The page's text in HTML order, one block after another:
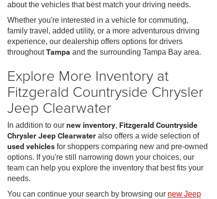
about the vehicles that best match your driving needs.
Whether you're interested in a vehicle for commuting,
family travel, added utility, or a more adventurous driving
experience, our dealership offers options for drivers
throughoutTampa and the surrounding Tampa Bay area.
Explore More Inventory at
Fitzgerald Countryside Chrysler
Jeep Clearwater
In addition to our new inventory, Fitzgerald Countryside
Chrysler Jeep Clearwater also offers a wide selection of
used vehicles for shoppers comparing new and pre-owned
options. If you're still narrowing down your choices, our
team can help you explore the inventory that best fits your
needs.
You can continue your search by browsing our new Jeep